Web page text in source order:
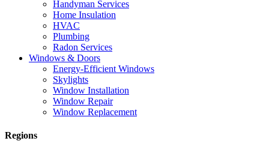
Handyman Services
Home Insulation
HVAC
Plumbing
Radon Services
Windows & Doors
Energy-Efficient Windows
Skylights
Window Installation
Window Repair
Window Replacement
Regions